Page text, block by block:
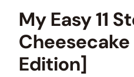
My Easy 11
Edition]